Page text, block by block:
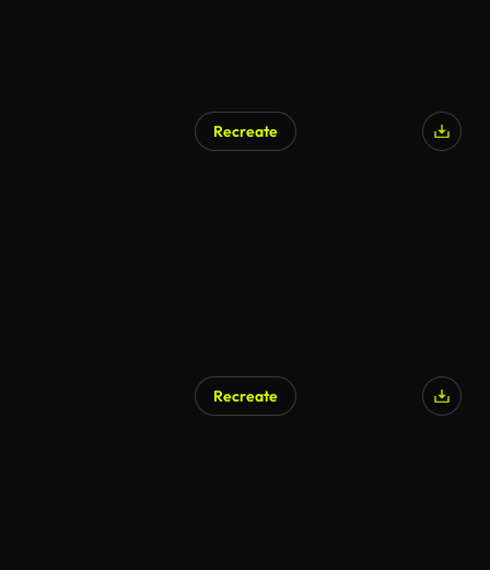
Recreate
Recreate